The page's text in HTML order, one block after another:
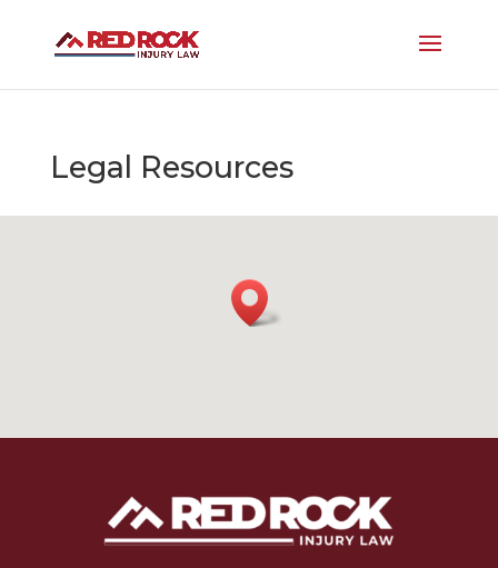
Legal Resources